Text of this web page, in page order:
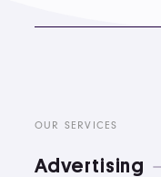
OUR SERVICES
Advertising